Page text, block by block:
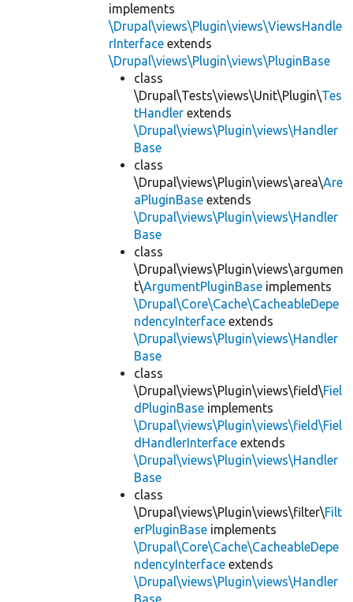
implements
\Drupal\views\Plugin\views\ViewsHandle
rInterface extends
\Drupal\views\Plugin\views\PluginBase
class
\Drupal\Tests\views\Unit\Plugin\Tes
tHandler extends
\Drupal\views\Plugin\views\Handler
Base
class
\Drupal\views\Plugin\views\area\Are
aPluginBase extends
\Drupal\views\Plugin\views\Handler
Base
class
\Drupal\views\Plugin\views\argumen
t\ArgumentPluginBase implements
\Drupal\Core\Cache\CacheableDepe
ndencyInterface extends
\Drupal\views\Plugin\views\Handler
Base
class
\Drupal\views\Plugin\views\field\Fiel
dPluginBase implements
\Drupal\views\Plugin\views\field\Fiel
dHandlerInterface extends
\Drupal\views\Plugin\views\Handler
Base
class
\Drupal\views\Plugin\views\filter\Filt
erPluginBase implements
\Drupal\Core\Cache\CacheableDepe
ndencyInterface extends
\Drupal\views\Plugin\views\Handler
Base